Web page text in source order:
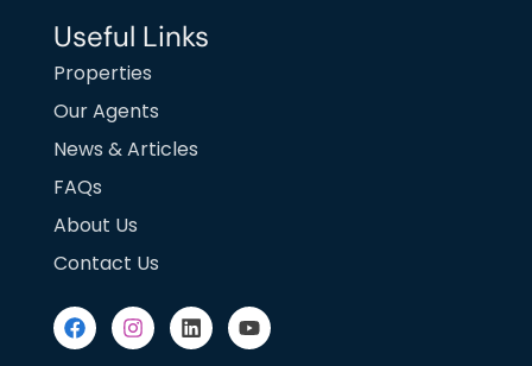
Useful Links
Properties
Our Agents
News & Articles
FAQs
About Us
Contact Us